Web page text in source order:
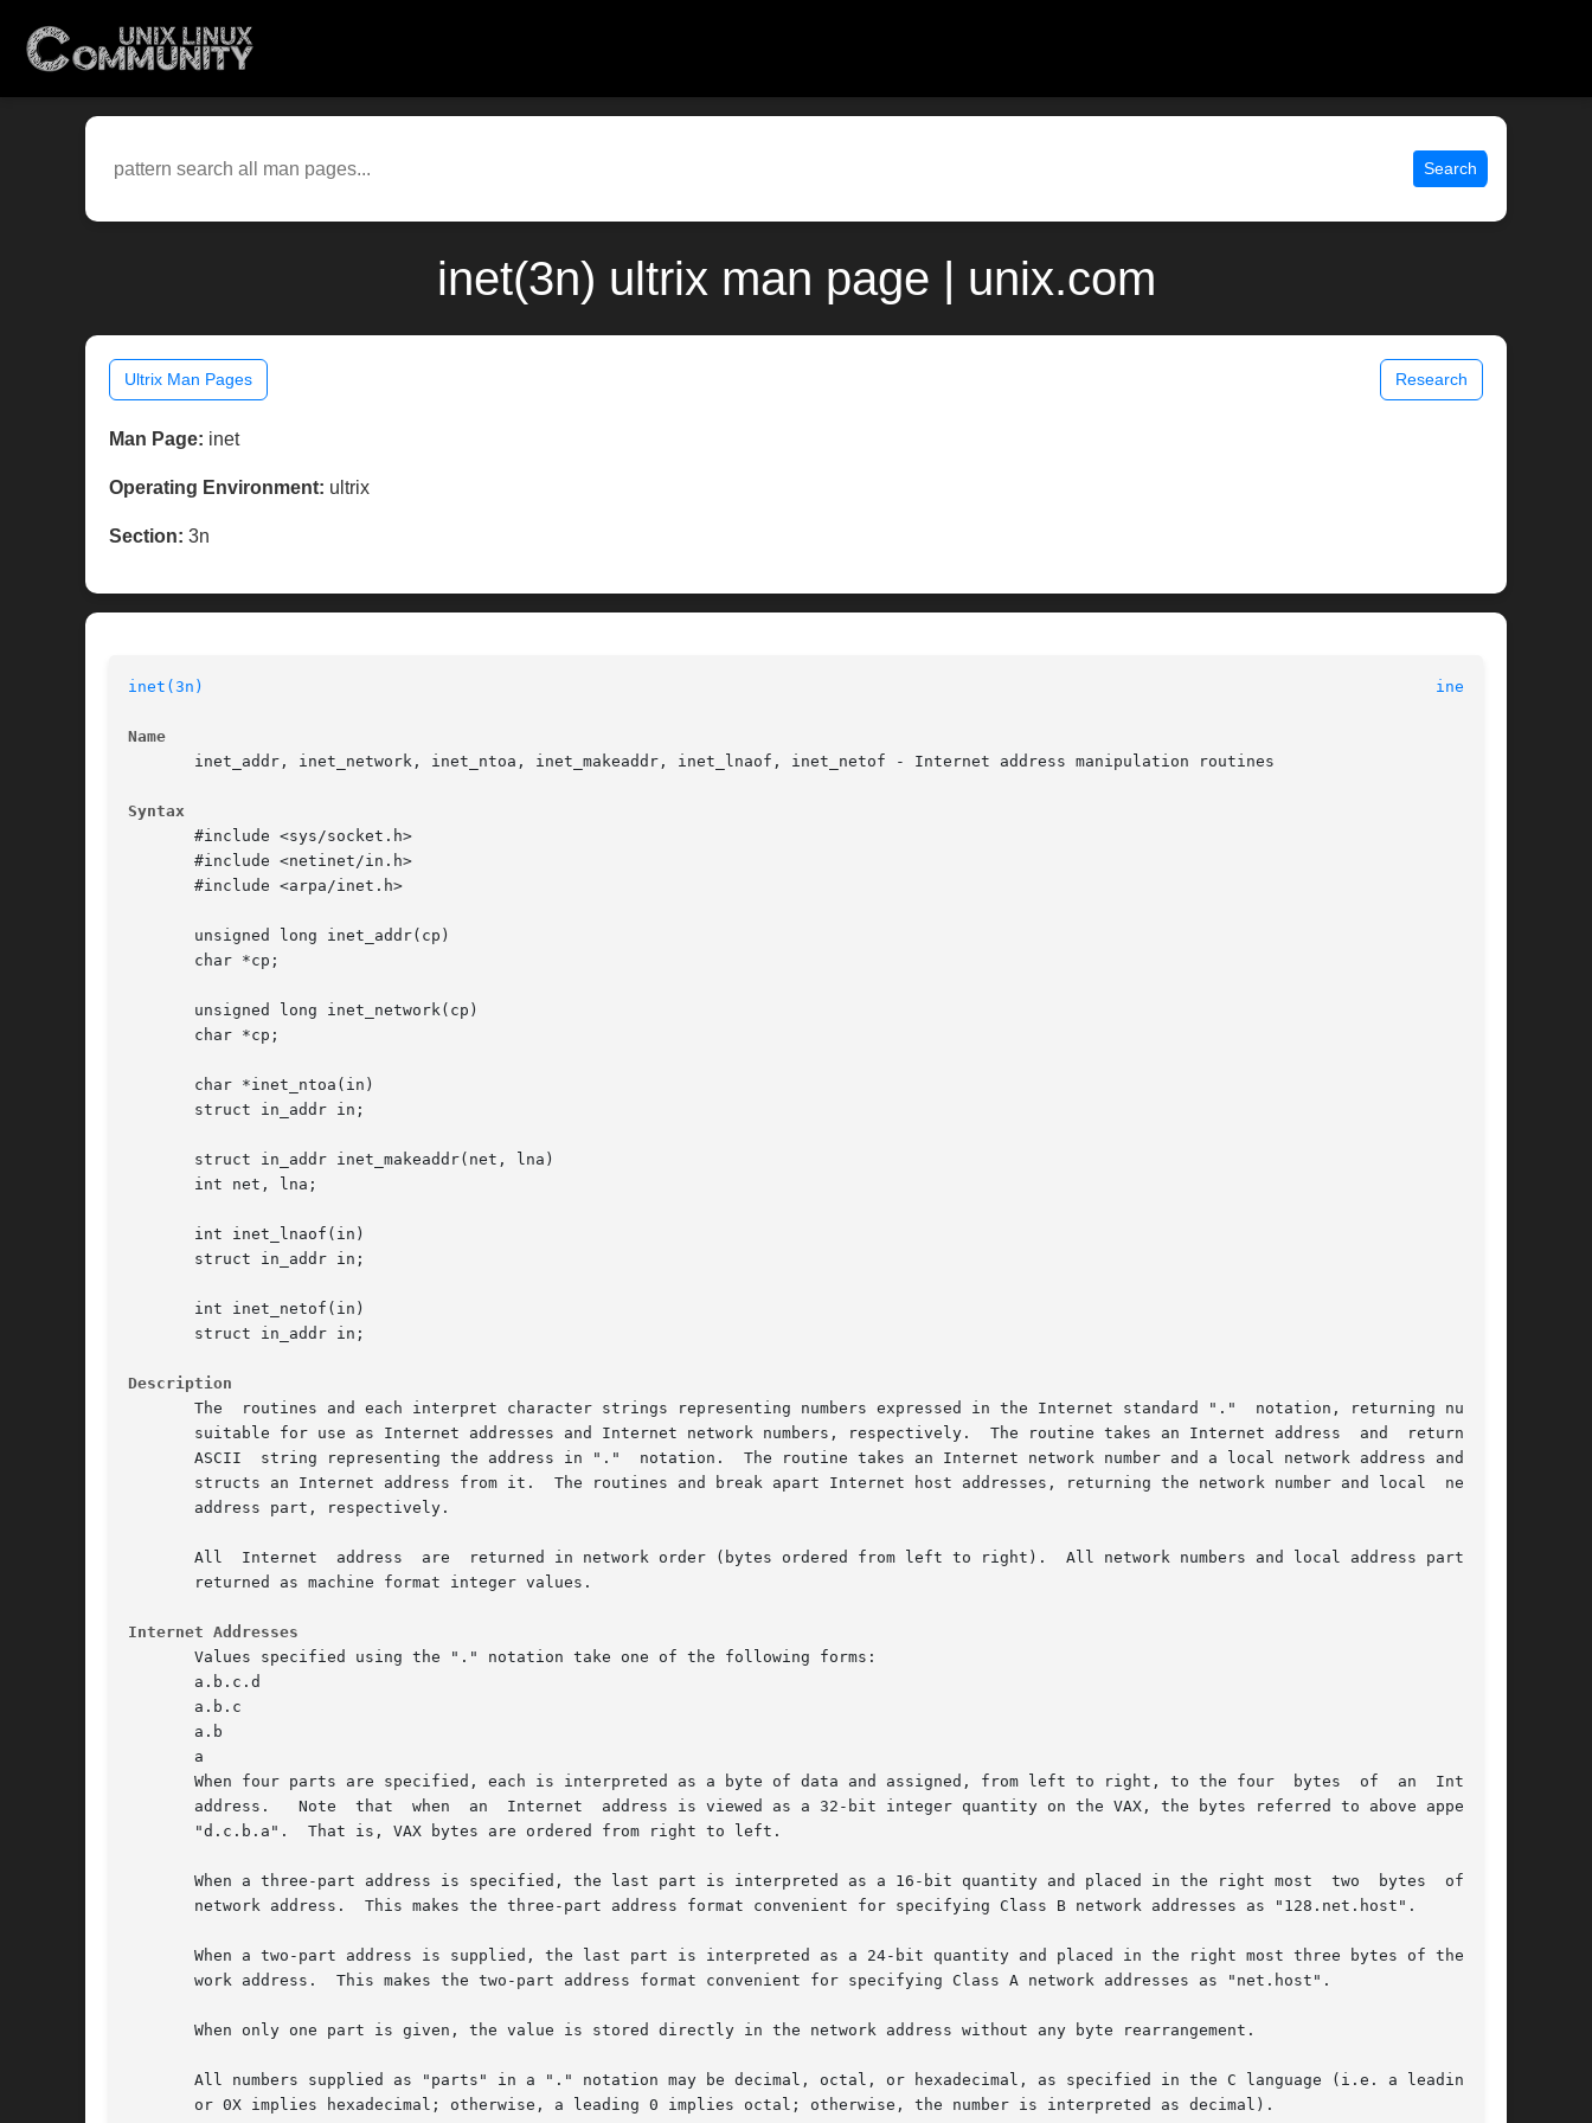
Search
inet(3n) ultrix man page | unix.com
Ultrix Man Pages Research
Man Page: inet
Operating Environment: ultrix
Section: 3n
inet(3n) inet(3n)
Name
       inet_addr, inet_network, inet_ntoa, inet_makeaddr, inet_lnaof, inet_netof - Internet address manipulation routines
Syntax
       #include <sys/socket.h>
       #include <netinet/in.h>
       #include <arpa/inet.h>
       unsigned long inet_addr(cp)
       char *cp;
       unsigned long inet_network(cp)
       char *cp;
       char *inet_ntoa(in)
       struct in_addr in;
       struct in_addr inet_makeaddr(net, lna)
       int net, lna;
       int inet_lnaof(in)
       struct in_addr in;
       int inet_netof(in)
       struct in_addr in;
Description
       The  routines and each interpret character strings representing numbers expressed in the Internet standard "."  notation, returning numbers
       suitable for use as Internet addresses and Internet network numbers, respectively.  The routine takes an Internet address  and  returns	an
       ASCII  string representing the address in "."  notation.  The routine takes an Internet network number and a local network address and con-
       structs an Internet address from it.  The routines and break apart Internet host addresses, returning the network number and local  network
       address part, respectively.
       All  Internet  address  are  returned in network order (bytes ordered from left to right).  All network numbers and local address parts are
       returned as machine format integer values.
Internet Addresses
       Values specified using the "." notation take one of the following forms:
       a.b.c.d
       a.b.c
       a.b
       a
       When four parts are specified, each is interpreted as a byte of data and assigned, from left to right, to the four  bytes  of  an  Internet
       address.   Note	that  when  an	Internet  address is viewed as a 32-bit integer quantity on the VAX, the bytes referred to above appear as
       "d.c.b.a".  That is, VAX bytes are ordered from right to left.
       When a three-part address is specified, the last part is interpreted as a 16-bit quantity and placed in the right most  two  bytes  of  the
       network address.  This makes the three-part address format convenient for specifying Class B network addresses as "128.net.host".
       When a two-part address is supplied, the last part is interpreted as a 24-bit quantity and placed in the right most three bytes of the net-
       work address.  This makes the two-part address format convenient for specifying Class A network addresses as "net.host".
       When only one part is given, the value is stored directly in the network address without any byte rearrangement.
       All numbers supplied as "parts" in a "." notation may be decimal, octal, or hexadecimal, as specified in the C language (i.e. a leading	0x
       or 0X implies hexadecimal; otherwise, a leading 0 implies octal; otherwise, the number is interpreted as decimal).